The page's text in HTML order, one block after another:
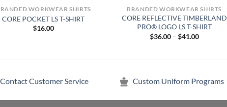
WORKWEAR SHIRTS
CORE POCKET LS T-SHIRT
$16.00
BRANDED WORKWEAR SHIRTS
CORE REFLECTIVE TIMBERLAND
PRO® LOGO LS T-SHIRT
$36.00 – $41.00Price
Contact Customer Service Custom Uniform Programs